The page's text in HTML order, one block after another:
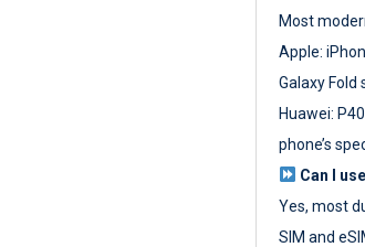
Most
Apple:
Galaxy Fold
Huawei:
phone’s
Can I
Yes, most
SIM and